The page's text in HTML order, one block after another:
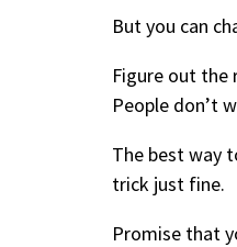
But you can
Figure out the
People don’t
The best way
trick just fine.
Promise that